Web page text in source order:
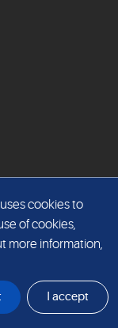
cookies to
of cookies,
more information,
I accept